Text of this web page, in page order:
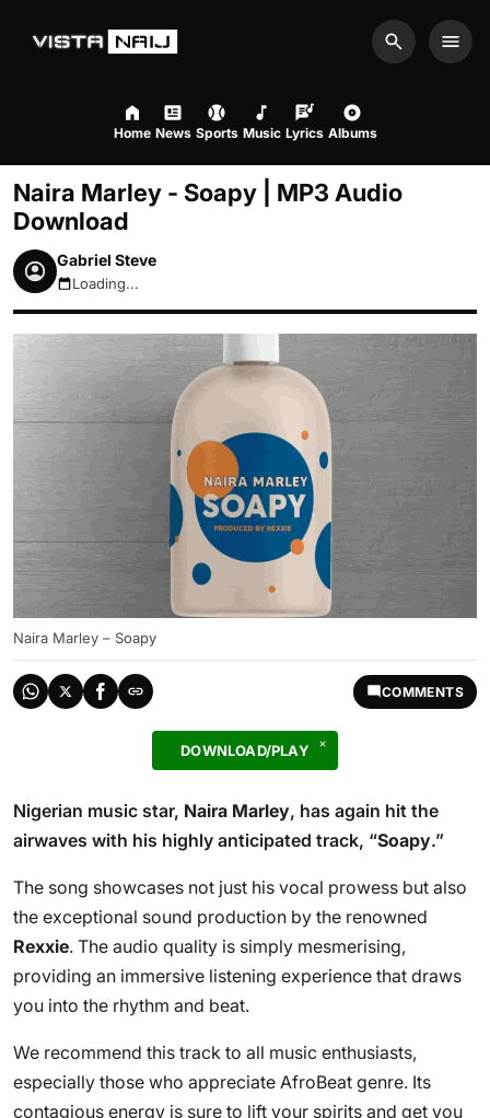
Search
Home News Sports Music Lyrics Albums
Naira Marley - Soapy | MP3 Audio
Download
Gabriel Steve
August 10, 2026 7:57am
Loading...
Naira Marley – Soapy
COMMENTS
DOWNLOAD/PLAY
Nigerian music star, Naira Marley, has again hit the
airwaves with his highly anticipated track, “Soapy.”
The song showcases not just his vocal prowess but also
the exceptional sound production by the renowned
Rexxie. The audio quality is simply mesmerising,
providing an immersive listening experience that draws
you into the rhythm and beat.
We recommend this track to all music enthusiasts,
especially those who appreciate AfroBeat genre. Its
contagious energy is sure to lift your spirits and get you